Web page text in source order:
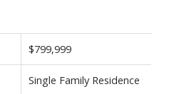
$799,999
Single Family Residence